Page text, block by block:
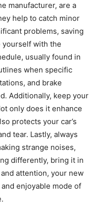
manufacturer, are a
help to catch minor
problems, saving
yourself with the
usually found in
when specific
and brake
Additionally, keep your
only does it enhance
protects your car’s
tear. Lastly, always
strange noises,
differently, bring it in
attention, your new
enjoyable mode of